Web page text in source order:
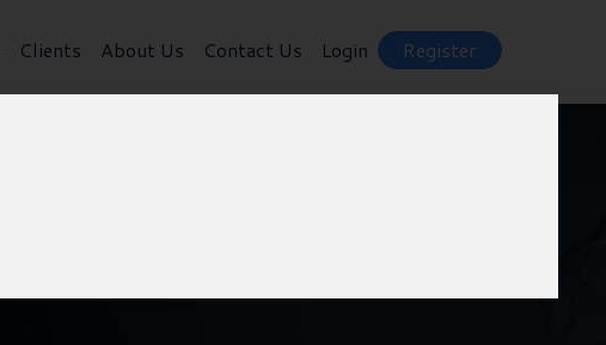
Clients About Us Contact Us Login Register